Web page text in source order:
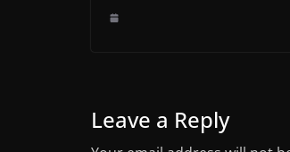
Leave a Reply